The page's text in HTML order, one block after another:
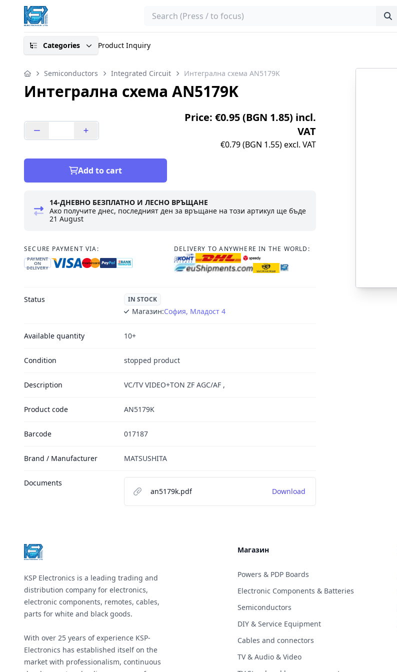
Search
Categories Product Inquiry
Semiconductors Integrated Circuit Интегрална схема AN5179K
Интегрална схема AN5179K
Price: €0.95 (BGN 1.85) incl.
VAT
€0.79 (BGN 1.55) excl. VAT
Add to cart
14-ДНЕВНО БЕЗПЛАТНО И ЛЕСНО ВРЪЩАНЕ
Ако получите днес, последният ден за връщане на този артикул ще бъде
21 August
SECURE PAYMENT VIA:
PAYMENT
ON
DELIVERY
DELIVERY TO ANYWHERE IN THE WORLD:
Status IN STOCK
Магазин:София, Младост 4
Available quantity 10+
Condition stopped product
Description VC/TV VIDEO+TON ZF AGC/AF ,
Product code AN5179K
Barcode 017187
Brand / Manufacturer MATSUSHITA
Documents
an5179k.pdf
Download
KSP Electronics is a leading trading and
distribution company for electronics,
electronic components, remotes, cables,
parts for white and black goods.
With over 25 years of experience KSP-
Electronics has established itself on the
market with professionalism, continuous
Магазин
Powers & PDP Boards
Electronic Components & Batteries
Semiconductors
DIY & Service Equipment
Cables and connectors
TV & Audio & Video